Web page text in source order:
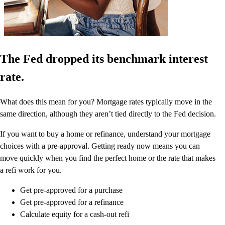
The Fed dropped its benchmark interest
rate.
What does this mean for you? Mortgage rates typically move in the
same direction, although they aren’t tied directly to the Fed decision.
If you want to buy a home or refinance, understand your mortgage
choices with a pre-approval. Getting ready now means you can
move quickly when you find the perfect home or the rate that makes
a refi work for you.
Get pre-approved for a purchase
Get pre-approved for a refinance
Calculate equity for a cash-out refi